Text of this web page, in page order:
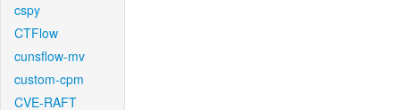
cspy
CTFlow
cunsflow-mv
custom-cpm
CVE-RAFT